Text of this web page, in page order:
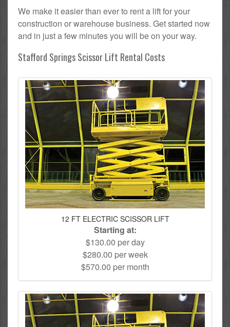
We make it easier than ever to rent a lift for your
construction or warehouse business. Get started now
and in just a few minutes you will be on your way.
Stafford Springs Scissor Lift Rental Costs
12 FT ELECTRIC SCISSOR LIFT
Starting at:
$130.00 per day
$280.00 per week
$570.00 per month